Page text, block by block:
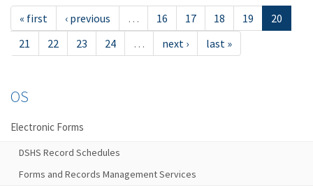
« first ‹ previous … 16 17 18 19
20
21
22 23 24 … next › last »
OS
Electronic Forms
DSHS Record Schedules
Forms and Records Management Services